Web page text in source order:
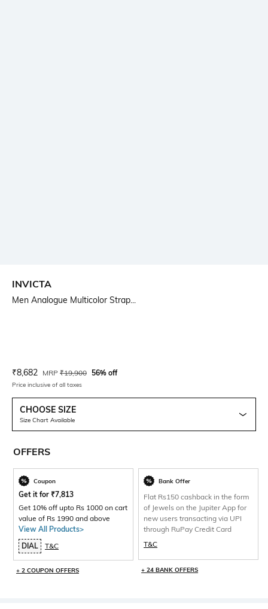
INVICTA
Men Analogue Multicolor Strap...
Current Offer Price:
₹8,682 Actual Price:
MRP ₹19,900 56% off
Price inclusive of all taxes
CHOOSE SIZE
Size Chart Available
OFFERS
Coupon
Get it for ₹7,813
Get 10% off upto Rs 1000 on cart
value of Rs 1990 and above
View All Products>
DIAL
T&C
+ 2 COUPON OFFERS
Bank Offer
Flat Rs150 cashback in the form
of Jewels on the Jupiter App for
new users transacting via UPI
through RuPay Credit Card
T&C
+ 24 BANK OFFERS